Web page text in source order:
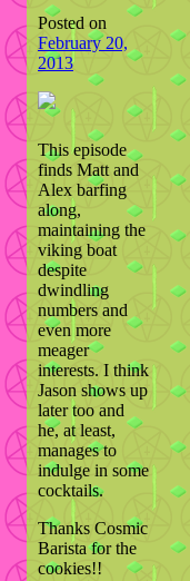
Posted on
February 20,
2013
This episode
finds Matt and
Alex barfing
along,
maintaining the
viking boat
despite
dwindling
numbers and
even more
meager
interests. I think
Jason shows up
later too and
he, at least,
manages to
indulge in some
cocktails.
Thanks Cosmic
Barista for the
cookies!!